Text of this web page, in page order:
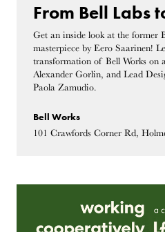
From Bell Labs
Get an inside look at the former
masterpiece by Eero Saarinen!
transformation of Bell Works on
Alexander Gorlin, and Lead
Paola Zamudio.
Bell Works
101 Crawfords Corner Rd,